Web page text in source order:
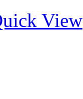
View